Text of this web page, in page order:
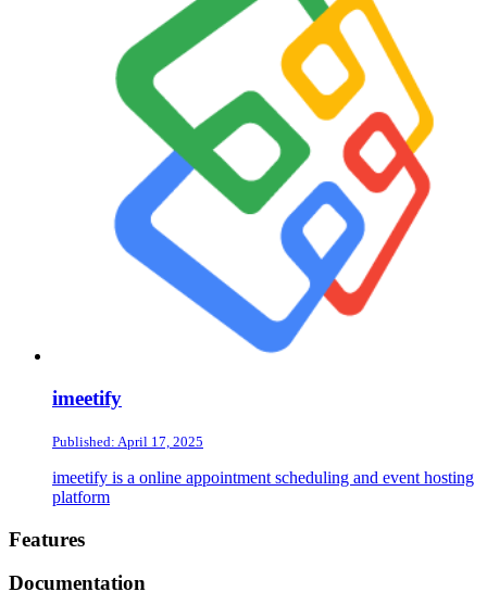
imeetify
Published: April 17, 2025
imeetify is a online appointment scheduling and event hosting
platform
Footer
Features
Documentation